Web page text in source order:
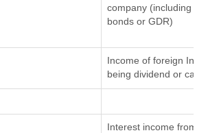
company (including
bonds or GDR)
Income of foreign
being dividend or
Interest income